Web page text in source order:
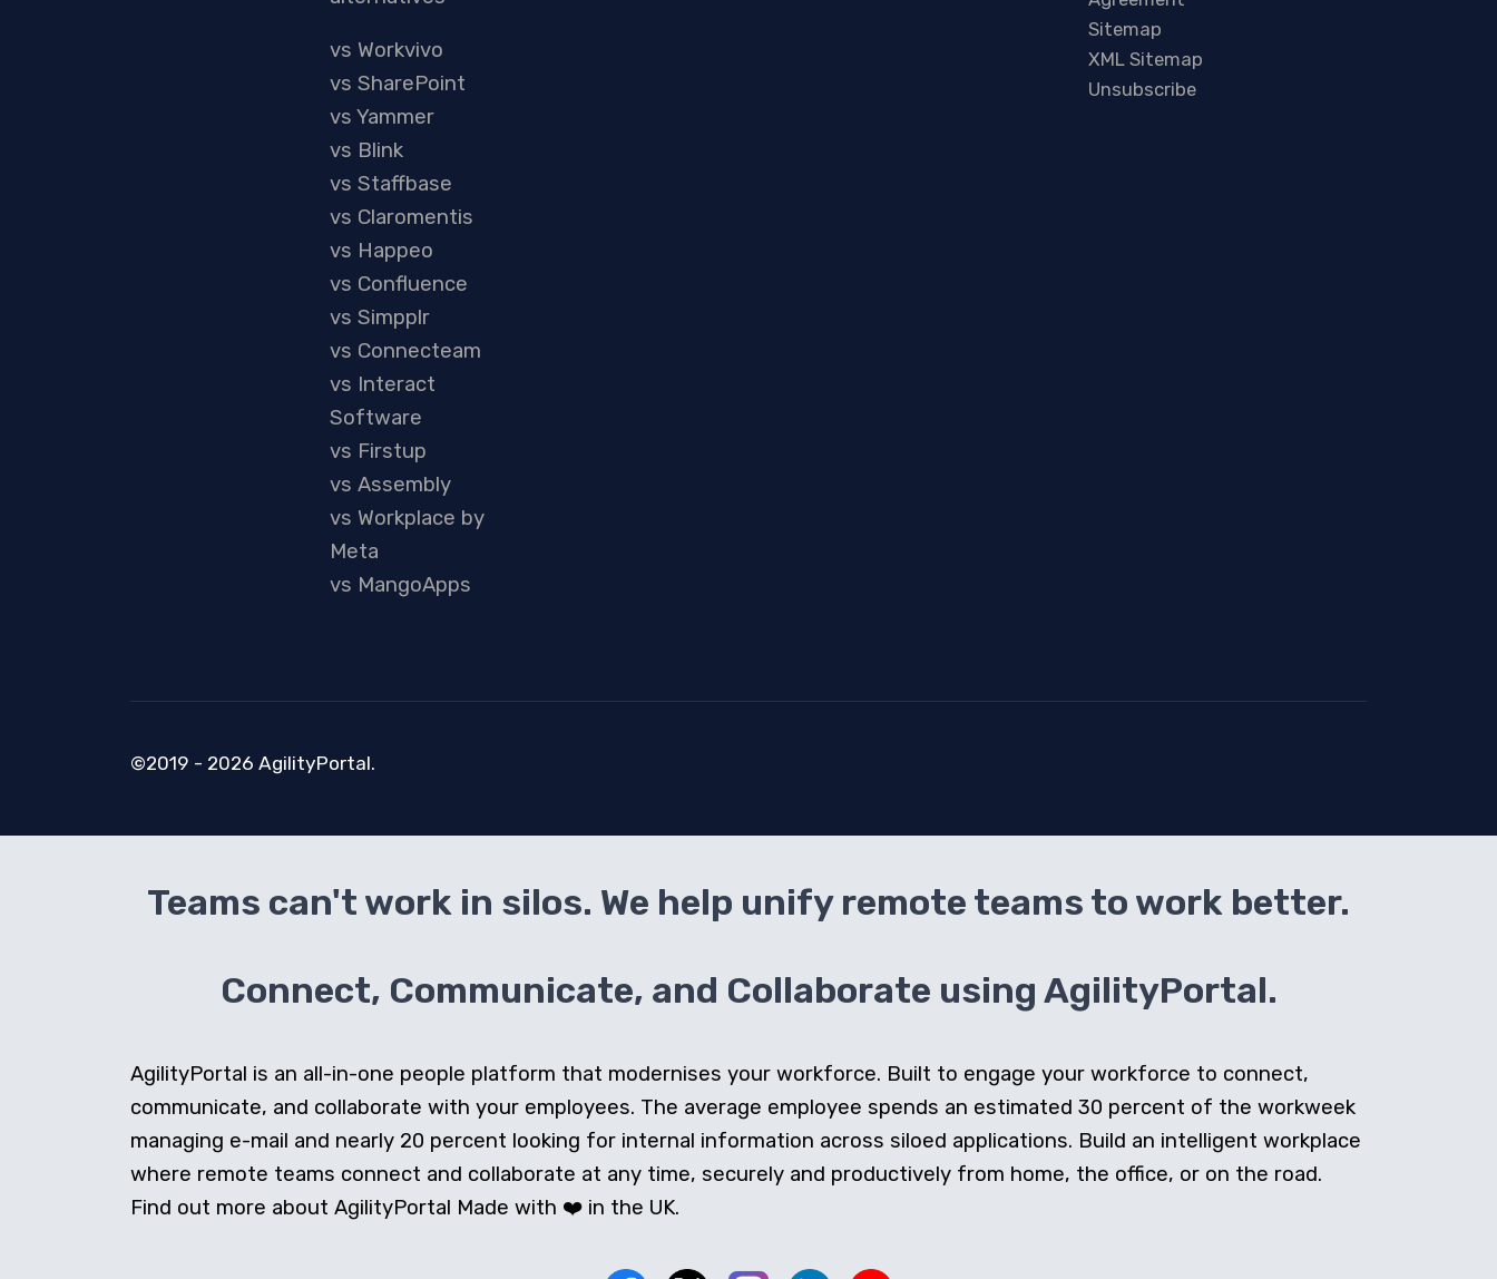
vs Workvivo
vs SharePoint
vs Yammer
vs Blink
vs Staffbase
vs Claromentis
vs Happeo
vs Confluence
vs Simpplr
vs Connecteam
vs Interact
Software
vs Firstup
vs Assembly
vs Workplace by
Meta
vs MangoApps
Sitemap
XML Sitemap
Unsubscribe
©2019 - 2026 AgilityPortal.
Teams can't work in silos. We help unify remote teams to work better.
Connect, Communicate, and Collaborate using AgilityPortal.
AgilityPortal is an all-in-one people platform that modernises your workforce. Built to engage your workforce to connect,
communicate, and collaborate with your employees. The average employee spends an estimated 30 percent of the workweek
managing e-mail and nearly 20 percent looking for internal information across siloed applications. Build an intelligent workplace
where remote teams connect and collaborate at any time, securely and productively from home, the office, or on the road.
Find out more about AgilityPortal Made with ❤️ in the UK.